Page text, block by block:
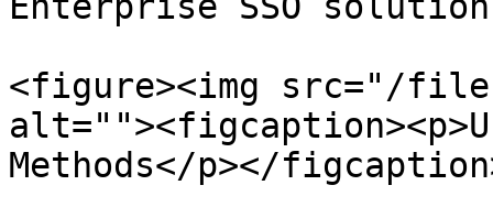
<figure><img src="/files/
Methods</p></